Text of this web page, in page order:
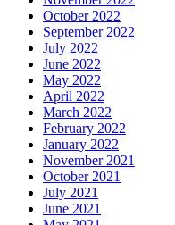
October 2022
September 2022
July 2022
June 2022
May 2022
April 2022
March 2022
February 2022
January 2022
November 2021
October 2021
July 2021
June 2021